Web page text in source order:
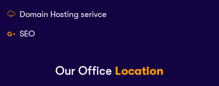
Our Office Location
Domain Hosting serivce
SEO